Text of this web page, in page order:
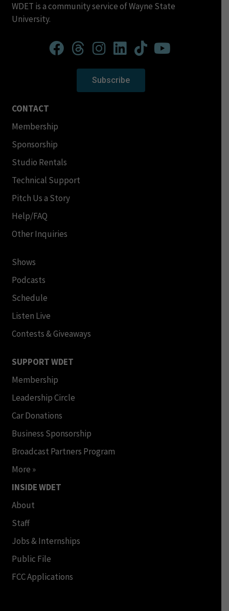
WDET is a community service of Wayne State
University.
Subscribe
CONTACT
Membership
Sponsorship
Studio Rentals
Technical Support
Pitch Us a Story
Help/FAQ
Other Inquiries
Shows
Podcasts
Schedule
Listen Live
Contests & Giveaways
SUPPORT WDET
Membership
Leadership Circle
Car Donations
Business Sponsorship
Broadcast Partners Program
More »
INSIDE WDET
About
Staff
Jobs & Internships
Public File
FCC Applications